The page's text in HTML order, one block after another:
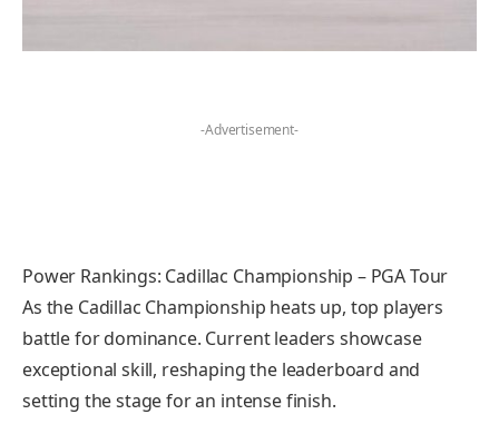
-Advertisement-
Power Rankings: Cadillac Championship – PGA Tour
As the Cadillac Championship heats up, top players
battle for dominance. Current leaders showcase
exceptional skill, reshaping the leaderboard and
setting the stage for an intense finish.